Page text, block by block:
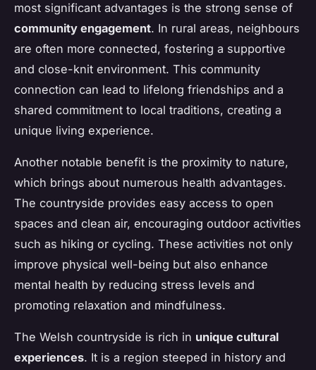
most significant advantages is the strong sense of
community engagement. In rural areas, neighbours
are often more connected, fostering a supportive
and close-knit environment. This community
connection can lead to lifelong friendships and a
shared commitment to local traditions, creating a
unique living experience.
Another notable benefit is the proximity to nature,
which brings about numerous health advantages.
The countryside provides easy access to open
spaces and clean air, encouraging outdoor activities
such as hiking or cycling. These activities not only
improve physical well-being but also enhance
mental health by reducing stress levels and
promoting relaxation and mindfulness.
The Welsh countryside is rich in unique cultural
experiences. It is a region steeped in history and